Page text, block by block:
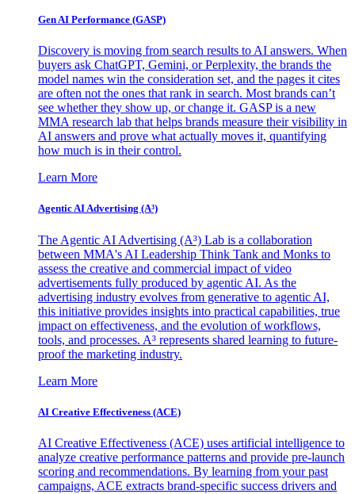
Gen AI Performance (GASP)
Discovery is moving from search results to AI answers. When
buyers ask ChatGPT, Gemini, or Perplexity, the brands the
model names win the consideration set, and the pages it cites
are often not the ones that rank in search. Most brands can’t
see whether they show up, or change it. GASP is a new
MMA research lab that helps brands measure their visibility in
AI answers and prove what actually moves it, quantifying
how much is in their control.
Learn More
Agentic AI Advertising (A³)
The Agentic AI Advertising (A³) Lab is a collaboration
between MMA's AI Leadership Think Tank and Monks to
assess the creative and commercial impact of video
advertisements fully produced by agentic AI. As the
advertising industry evolves from generative to agentic AI,
this initiative provides insights into practical capabilities, true
impact on effectiveness, and the evolution of workflows,
tools, and processes. A³ represents shared learning to future-
proof the marketing industry.
Learn More
AI Creative Effectiveness (ACE)
AI Creative Effectiveness (ACE) uses artificial intelligence to
analyze creative performance patterns and provide pre-launch
scoring and recommendations. By learning from your past
campaigns, ACE extracts brand-specific success drivers and